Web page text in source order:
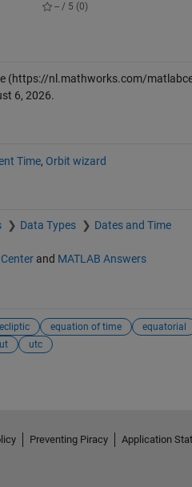
-- / 5 (0)
(https://nl.mathworks.com/
6, 2026.
Time, Orbit wizard
Data Types Dates and Time
and MATLAB Answers
ecliptic equation of time equatorial
ut utc
Preventing Piracy Application